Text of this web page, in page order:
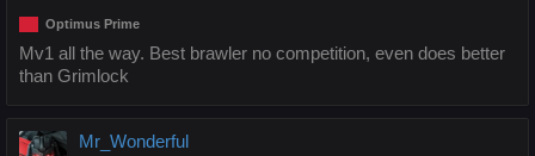
Optimus Prime
Mv1 all the way. Best brawler no competition, even does better
than Grimlock
Mr_Wonderful